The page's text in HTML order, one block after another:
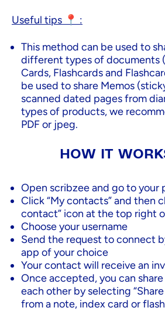
Useful tips 📍 :
This method can be used to
different types of documents
Cards, Flashcards and
be used to share Memos
scanned dated pages from
types of products, we
PDF or jpeg.
HOW IT
Open scribzee and go to your
Click “My contacts” and then
contact” icon at the top right
Choose your username
Send the request to connect
app of your choice
Your contact will receive an
Once accepted, you can
each other by selecting
from a note, index card or